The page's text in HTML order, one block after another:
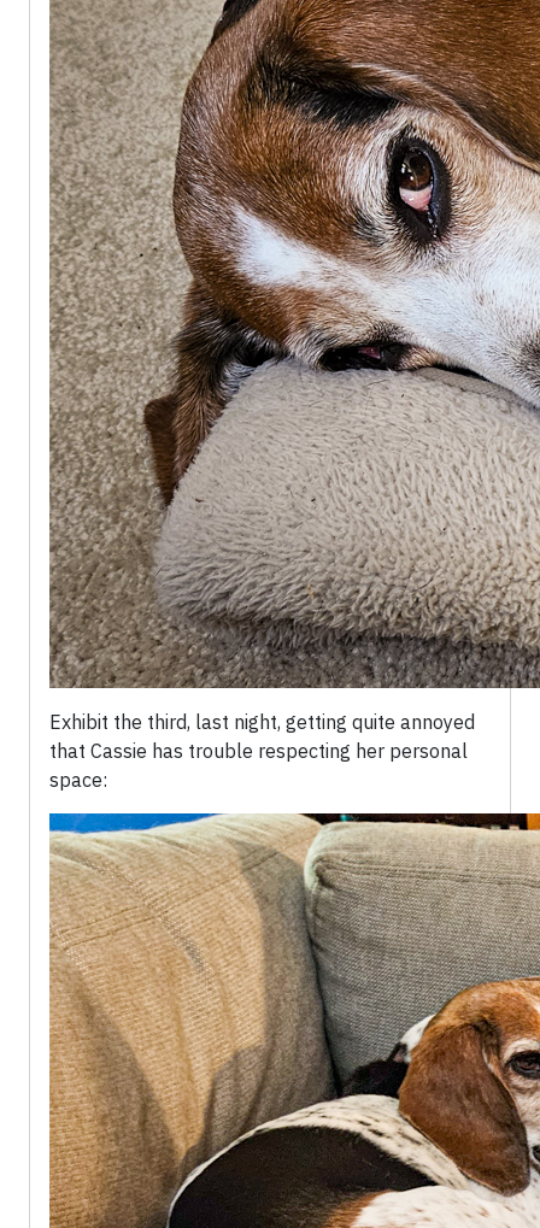
Exhibit the third, last night, getting quite annoyed
that Cassie has trouble respecting her personal
space: